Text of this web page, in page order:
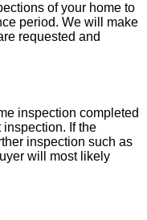
of your home to
period. We will make
requested and
inspection completed
If the
inspection such as
will most likely